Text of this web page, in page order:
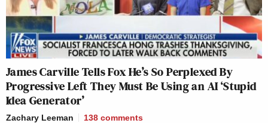
James Carville Tells Fox He’s So Perplexed By
Progressive Left They Must Be Using an AI ‘Stupid
Idea Generator’
Zachary Leeman 138 comments